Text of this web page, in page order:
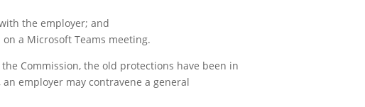
the employer; and
a Microsoft Teams meeting.
Commission, the old protections have been in
employer may contravene a general